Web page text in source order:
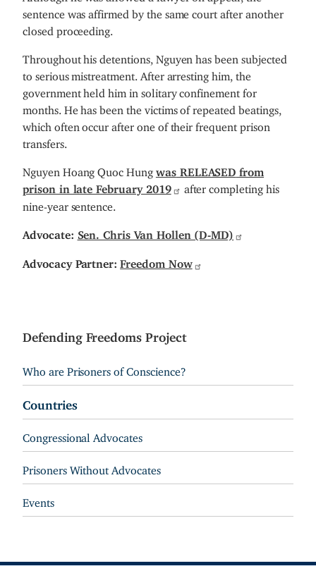
sentence was affirmed by the same court after another
closed proceeding.
Throughout his detentions, Nguyen has been subjected
to serious mistreatment. After arresting him, the
government held him in solitary confinement for
months. He has been the victims of repeated beatings,
which often occur after one of their frequent prison
transfers.
Nguyen Hoang Quoc Hung wasRELEASED from
prison in late February 2019
after completing his
nine-year sentence.
Advocate: Sen. Chris Van Hollen (D-MD)
Advocacy Partner: Freedom Now
Defending Freedoms Project
Who are Prisoners of Conscience?
Countries
Congressional Advocates
Prisoners Without Advocates
Events